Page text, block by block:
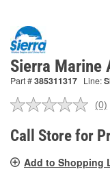
Sierra
Part #385311317 Line:
No
(0)
Call Store for
Add to Shopping